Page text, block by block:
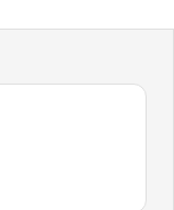
reviews: 1